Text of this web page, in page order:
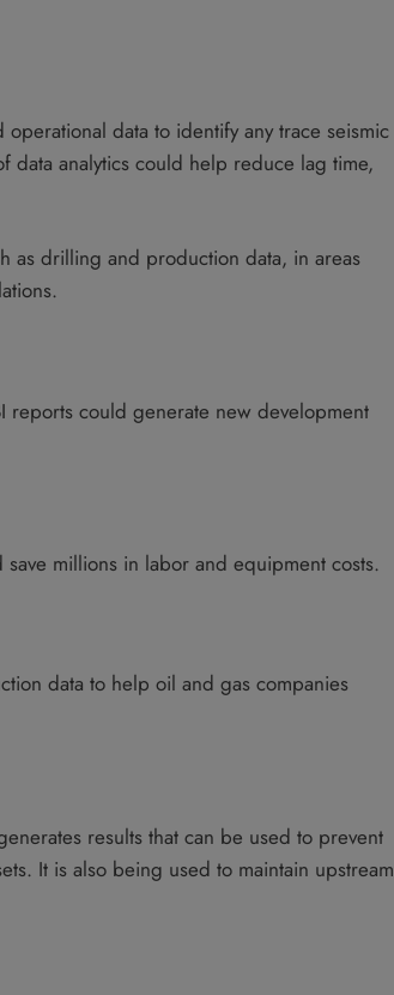
data to identify any trace seismic
data analytics could help reduce lag time,
as drilling and production data, in areas
reports could generate new development
millions in labor and equipment costs.
data to help oil and gas companies
results that can be used to prevent
It is also being used to maintain upstream